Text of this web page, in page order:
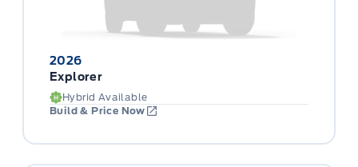
2026
Explorer
Hybrid Available
Build & Price Now